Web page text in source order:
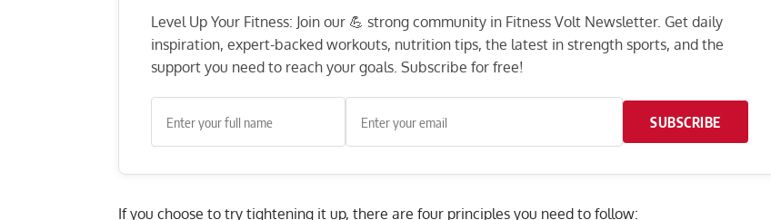
Level Up Your Fitness: Join our 💪 strong community in Fitness Volt Newsletter. Get daily
inspiration, expert-backed workouts, nutrition tips, the latest in strength sports, and the
support you need to reach your goals. Subscribe for free!
SUBSCRIBE
If you choose to try tightening it up, there are four principles you need to follow: